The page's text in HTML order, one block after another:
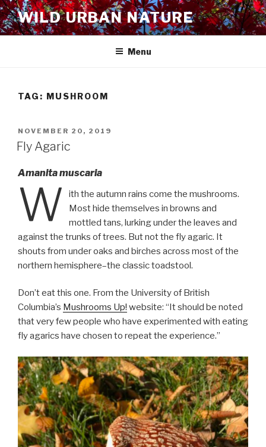
Skip
to
content
WILD URBAN NATURE
Menu
TAG: MUSHROOM
POSTED
ON
NOVEMBER 20, 2019
Fly Agaric
Amanita muscaria
W
ith the autumn rains come the mushrooms.
Most hide themselves in browns and
mottled tans, lurking under the leaves and
against the trunks of trees. But not the fly agaric. It
shouts from under oaks and birches across most of the
northern hemisphere–the classic toadstool.
Don’t eat this one. From the University of British
Columbia’s Mushrooms Up! website: “It should be noted
that very few people who have experimented with eating
fly agarics have chosen to repeat the experience.”